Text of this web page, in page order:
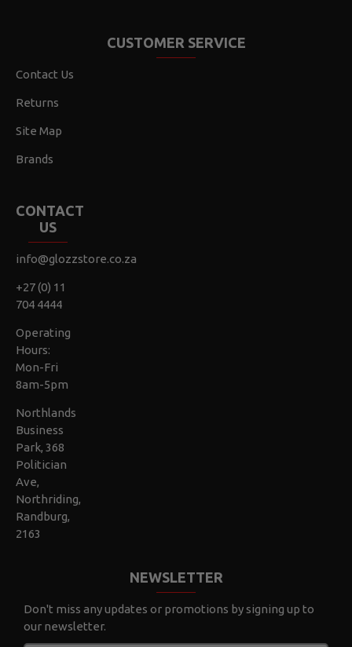
CUSTOMER SERVICE
Contact Us
Returns
Site Map
Brands
CONTACT
US
info@glozzstore.co.za
+27 (0) 11
704 4444
Operating
Hours:
Mon-Fri
8am-5pm
Northlands
Business
Park, 368
Politician
Ave,
Northriding,
Randburg,
2163
NEWSLETTER
Don't miss any updates or promotions by signing up to
our newsletter.